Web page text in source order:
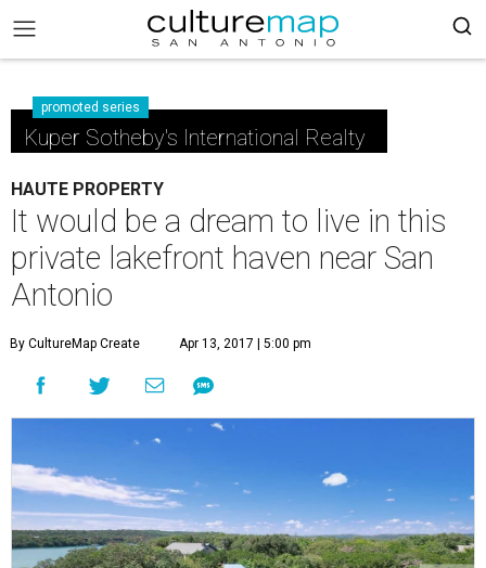
promoted series
Kuper Sotheby's International Realty
HAUTE PROPERTY
It would be a dream to live in this
private lakefront haven near San
Antonio
By CultureMap Create Apr 13, 2017 | 5:00 pm